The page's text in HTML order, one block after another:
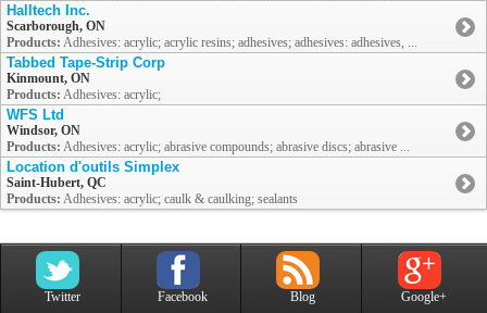
Halltech Inc.
Scarborough, ON
Products: Adhesives: acrylic; acrylic resins; adhesives; adhesives: adhesives, ...
Tabbed Tape-Strip Corp
Kinmount, ON
Products: Adhesives: acrylic;
WFS Ltd
Windsor, ON
Products: Adhesives: acrylic; abrasive compounds; abrasive discs; abrasive ...
Location d'outils Simplex
Saint-Hubert, QC
Products: Adhesives: acrylic; caulk & caulking; sealants
Twitter Facebook Blog Google+